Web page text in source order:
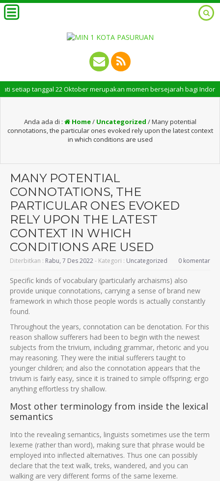
tanggal 22 Oktober merupakan momen bersejarah bagi Indonesia.
Anda ada di : Home/ Uncategorized /Many potential
connotations, the particular ones evoked rely upon the latest context
in which conditions are used
MANY POTENTIAL
CONNOTATIONS, THE
PARTICULAR ONES EVOKED
RELY UPON THE LATEST
CONTEXT IN WHICH
CONDITIONS ARE USED
Diterbitkan : Rabu, 7 Des 2022- Kategori : Uncategorized 0 komentar
Specific kinds of vocabulary (particularly archaisms) also
provide unique connotations, carrying a sense of brand new
framework in which those people words is actually constantly
found.
Throughout the years, connotation can be denotation. For this
reason shallow sufferers had been to begin with the newest
subjects from the trivium, including grammar, rhetoric and you
may reasoning. They were the initial sufferers taught to
younger children; and also the connotation appears that the
trivium is fairly easy, since it is trained to simple offspring; ergo
anything effortless try shallow.
Most other terminology from inside the lexical
semantics
Into the revealing semantics, linguists sometimes use the term
lexeme (rather than word), making sure that phrase would be
employed into inflected alternatives. Thus one can possibly
declare that the text walk, treks, wandered, and you can
walking are very different forms of the same lexeme.